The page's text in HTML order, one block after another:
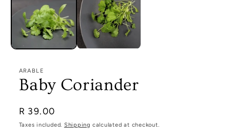
ARABLE
Baby Coriander
Regular
price
R 39.00
Taxes included. Shipping calculated at checkout.